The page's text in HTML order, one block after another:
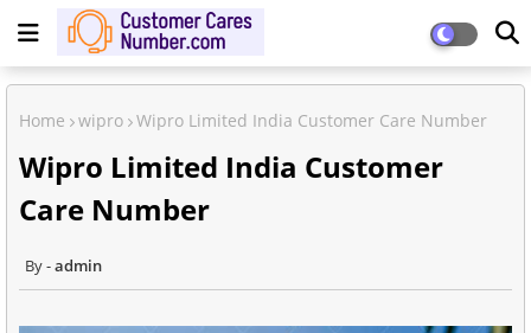
Home wipro Wipro Limited India Customer Care Number
Wipro Limited India Customer
Care Number
admin